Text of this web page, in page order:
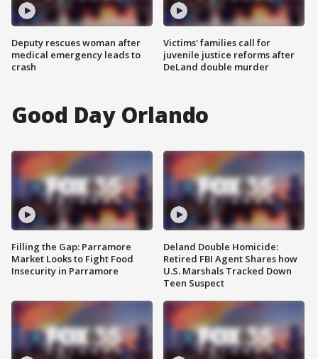
Deputy rescues woman after
medical emergency leads to
crash
Victims' families call for
juvenile justice reforms after
DeLand double murder
Good Day Orlando
Filling the Gap: Parramore
Market Looks to Fight Food
Insecurity in Parramore
Deland Double Homicide:
Retired FBI Agent Shares how
U.S. Marshals Tracked Down
Teen Suspect